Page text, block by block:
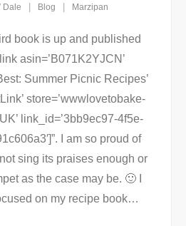
Dale Blog Marzipan
book is up and published
asin=’B071K2YJCN’
Summer Picnic Recipes’
store=’wwwlovetobake-
link_id=’3bb9ec97-4f5e-
I am so proud of
sing its praises enough or
as the case may be. 🙂 I
on my recipe book…